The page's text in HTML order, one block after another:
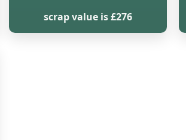
scrap value is £276